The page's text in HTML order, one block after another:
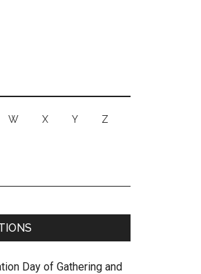
W X Y Z
Day of Gathering and